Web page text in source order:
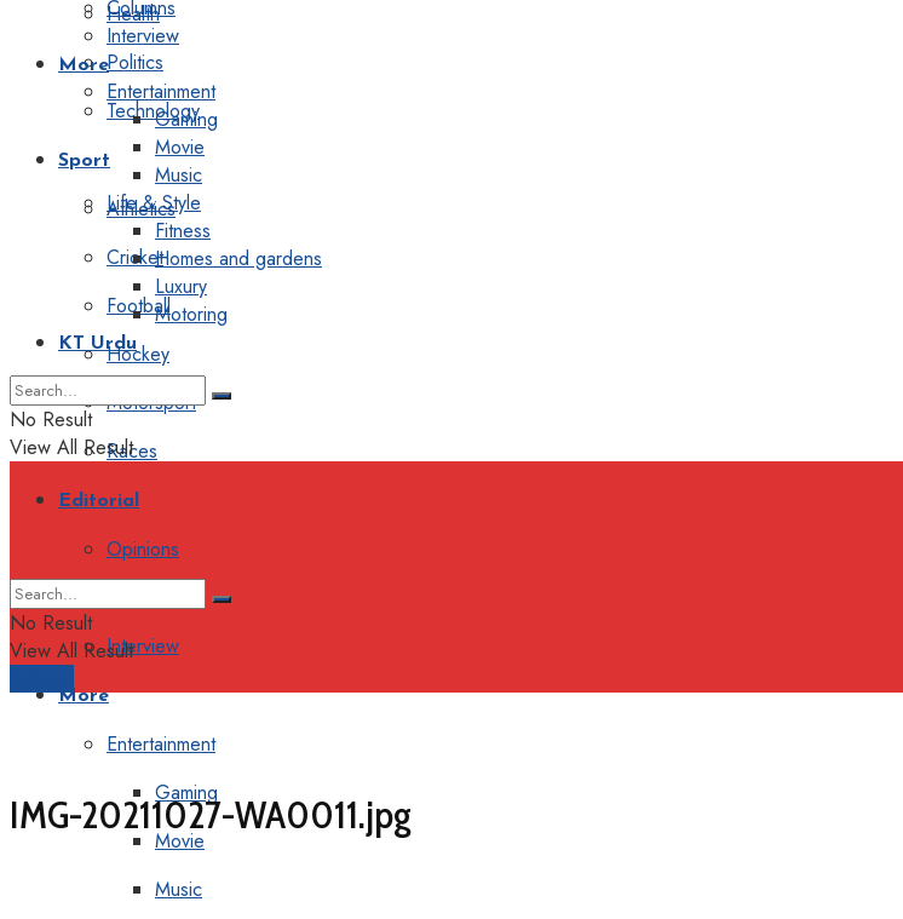
Health
Politics
Technology
Sport
Athletics
Cricket
Football
Hockey
Motorsport
Races
Editorial
Opinions
Interview
More
Entertainment
Gaming
Movie
Music
Columns
Interview
More
Entertainment
Gaming
Movie
Music
Life & Style
Fitness
Homes and gardens
Luxury
Motoring
KT Urdu
No Result
View All Result
No Result
View All Result
IMG-20211027-WA0011.jpg